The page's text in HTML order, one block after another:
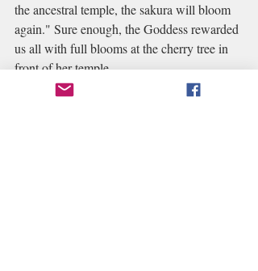
the ancestral temple, the sakura will bloom
again." Sure enough, the Goddess rewarded
us all with full blooms at the cherry tree in
front of her temple.
And on my most recent trip to Kyoto in late